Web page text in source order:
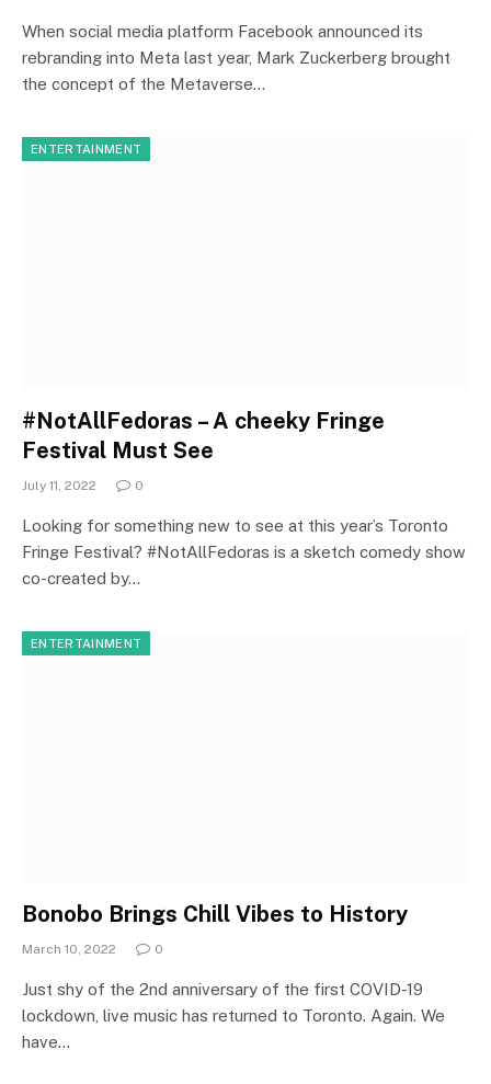
When social media platform Facebook announced its
rebranding into Meta last year, Mark Zuckerberg brought
the concept of the Metaverse…
ENTERTAINMENT
#NotAllFedoras – A cheeky Fringe
Festival Must See
July 11, 2022 0
Looking for something new to see at this year’s Toronto
Fringe Festival? #NotAllFedoras is a sketch comedy show
co-created by…
ENTERTAINMENT
Bonobo Brings Chill Vibes to History
March 10, 2022 0
Just shy of the 2nd anniversary of the first COVID-19
lockdown, live music has returned to Toronto. Again. We
have…